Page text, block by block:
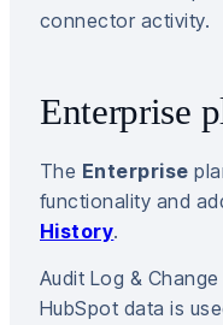
connector activity.
Enterprise
The Enterprise
functionality and
History.
Audit Log &
HubSpot data is